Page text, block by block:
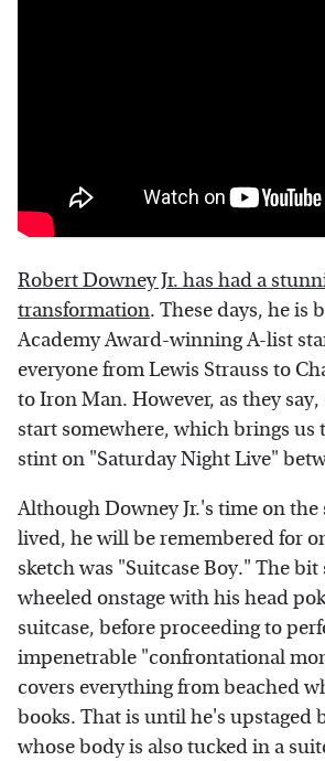
Robert Downey Jr. has had a
transformation. These days, he is
Academy Award-winning A-list
everyone from Lewis Strauss to
to Iron Man. However, as they
start somewhere, which brings us
stint on "Saturday Night Live"
Although Downey Jr.'s time on the
lived, he will be remembered for
sketch was "Suitcase Boy." The bit
wheeled onstage with his head
suitcase, before proceeding to
impenetrable "confrontational
covers everything from beached
books. That is until he's upstaged
whose body is also tucked in a